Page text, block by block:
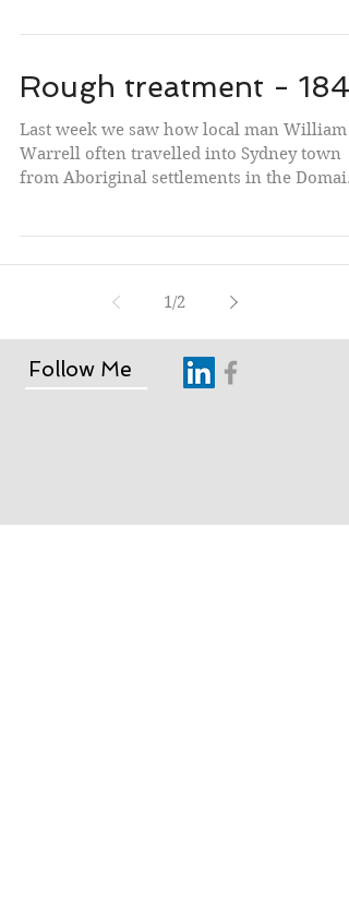
Rough treatment -
Last week we saw how local man William
Warrell often travelled into Sydney town
from Aboriginal settlements in the Domain
1/2
Follow Me